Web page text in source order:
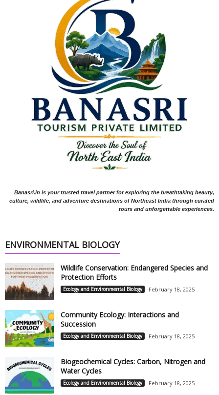
Banasri.in is your trusted travel partner for exploring the breathtaking beauty,
culture, wildlife, and adventure destinations of Northeast India through curated
tours and unforgettable experiences.
ENVIRONMENTAL BIOLOGY
Wildlife Conservation: Endangered Species and
Protection Efforts
Ecology and Environmental Biology February 18, 2025
Community Ecology: Interactions and
Succession
Ecology and Environmental Biology February 18, 2025
Biogeochemical Cycles: Carbon, Nitrogen and
Water Cycles
Ecology and Environmental Biology February 18, 2025